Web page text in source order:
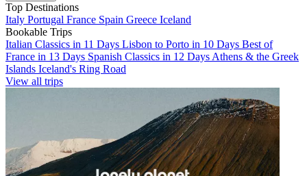
Top Destinations
Italy Portugal France Spain Greece Iceland
Bookable Trips
Italian Classics in 11 Days Lisbon to Porto in 10 Days Best of
France in 13 Days Spanish Classics in 12 Days Athens & the Greek
Islands Iceland's Ring Road
View all trips